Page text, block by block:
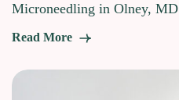
Microneedling in Olney, MD
Read More